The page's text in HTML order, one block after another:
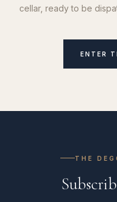
cellar, ready to be
ENTER
THE